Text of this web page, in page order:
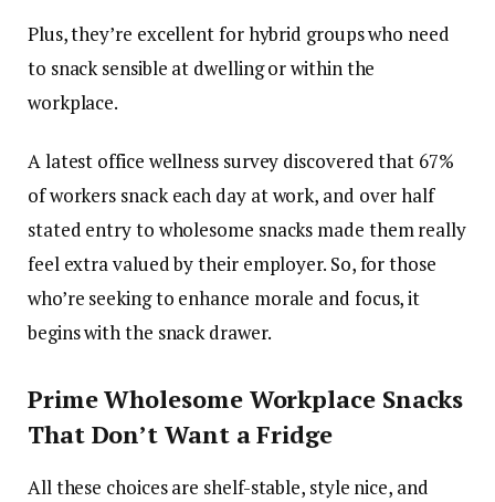
Plus, they’re excellent for hybrid groups who need
to snack sensible at dwelling or within the
workplace.
A latest office wellness survey discovered that 67%
of workers snack each day at work, and over half
stated entry to wholesome snacks made them really
feel extra valued by their employer. So, for those
who’re seeking to enhance morale and focus, it
begins with the snack drawer.
Prime Wholesome Workplace Snacks
That Don’t Want a Fridge
All these choices are shelf-stable, style nice, and